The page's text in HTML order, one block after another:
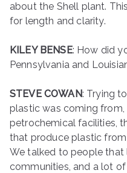
about the Shell plant.
for length and clarity.
KILEY BENSE: How did
Pennsylvania and
STEVE COWAN: Trying
plastic was coming
petrochemical facilities,
that produce plastic
We talked to people that
communities, and a lot